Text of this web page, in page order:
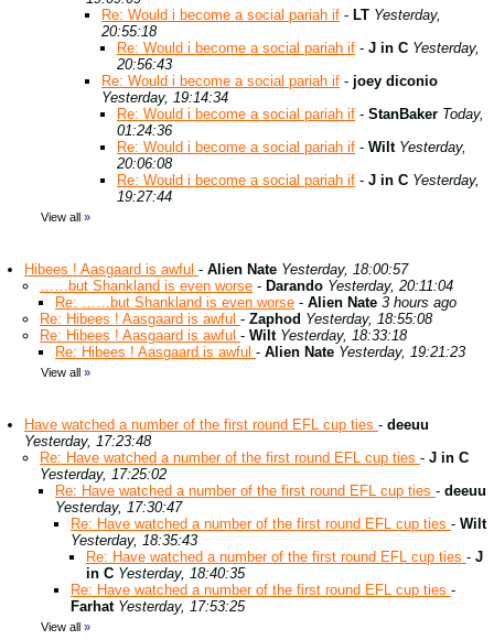
Re: Would i become a social pariah if - LT Yesterday,
20:55:18
Re: Would i become a social pariah if - J in C Yesterday,
20:56:43
Re: Would i become a social pariah if - joey diconio
Yesterday, 19:14:34
Re: Would i become a social pariah if - StanBaker Today,
01:24:36
Re: Would i become a social pariah if - Wilt Yesterday,
20:06:08
Re: Would i become a social pariah if - J in C Yesterday,
19:27:44
View all »
Hibees ! Aasgaard is awful - Alien Nate Yesterday, 18:00:57
……but Shankland is even worse - Darando Yesterday, 20:11:04
Re: ……but Shankland is even worse - Alien Nate 3 hours ago
Re: Hibees ! Aasgaard is awful - Zaphod Yesterday, 18:55:08
Re: Hibees ! Aasgaard is awful - Wilt Yesterday, 18:33:18
Re: Hibees ! Aasgaard is awful - Alien Nate Yesterday, 19:21:23
View all »
Have watched a number of the first round EFL cup ties - deeuu
Yesterday, 17:23:48
Re: Have watched a number of the first round EFL cup ties - J in C
Yesterday, 17:25:02
Re: Have watched a number of the first round EFL cup ties - deeuu
Yesterday, 17:30:47
Re: Have watched a number of the first round EFL cup ties - Wilt
Yesterday, 18:35:43
Re: Have watched a number of the first round EFL cup ties - J
in C Yesterday, 18:40:35
Re: Have watched a number of the first round EFL cup ties -
Farhat Yesterday, 17:53:25
View all »